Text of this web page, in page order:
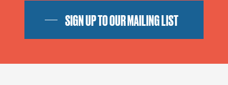
SIGN UP TO OUR MAILING LIST